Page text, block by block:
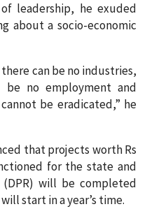
leadership, he exuded
about a socio-economic
can be no industries,
no employment and
be eradicated,” he
that projects worth Rs
for the state and
will be completed
start in a year’s time.